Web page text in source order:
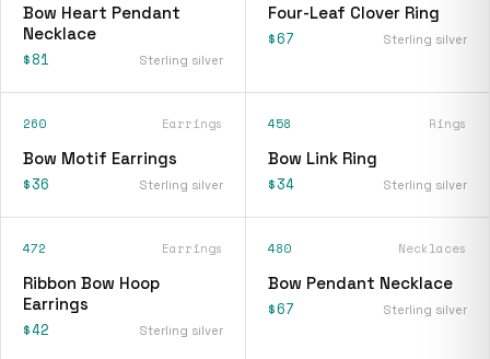
Bow Heart Pendant
Necklace
$81 Sterling silver
Four-Leaf Clover Ring
$67 Sterling silver
260 Earrings
Bow Motif Earrings
$36 Sterling silver
458 Rings
Bow Link Ring
$34 Sterling silver
472 Earrings
Ribbon Bow Hoop
Earrings
$42 Sterling silver
480 Necklaces
Bow Pendant Necklace
$67 Sterling silver